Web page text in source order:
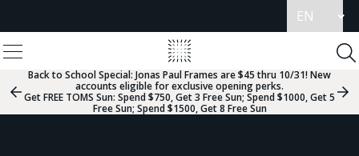
language
Menu
View
Homepage
Previous
Slide
Group
Back to School Special: Jonas Paul Frames are $45 thru 10/31! New
accounts eligible for exclusive opening perks.
Get FREE TOMS Sun: Spend $750, Get 3 Free Sun; Spend $1000, Get 5
Free Sun; Spend $1500, Get 8 Free Sun